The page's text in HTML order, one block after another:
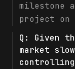
milestone
project on
Q: Given
market